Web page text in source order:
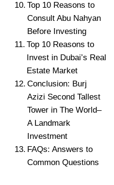
Top 10 Reasons to
Consult Abu Nahyan
Before Investing
Top 10 Reasons to
Invest in Dubai’s Real
Estate Market
Conclusion: Burj
Azizi Second Tallest
Tower in The World–
A Landmark
Investment
FAQs: Answers to
Common Questions